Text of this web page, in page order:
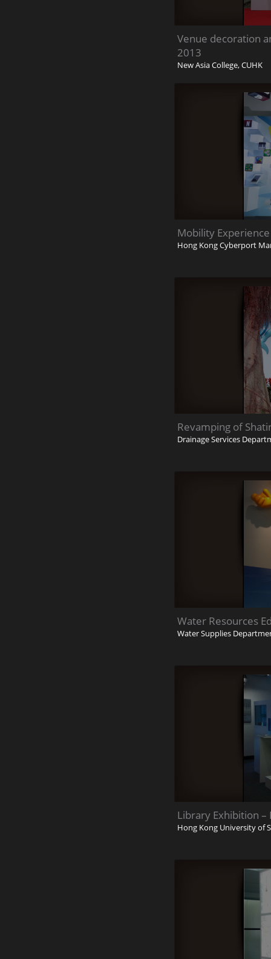
Venue decoration
2013
New Asia College, CUHK
Mobility
Hong Kong Cyberport
Revamping of
Drainage Services
Water Resources
Water Supplies
Library Exhibition –
Hong Kong University of